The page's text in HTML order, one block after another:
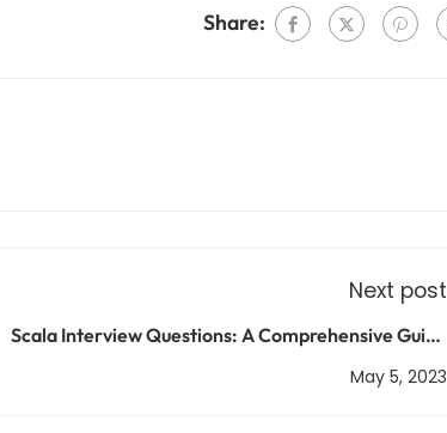
Share:
Next post
Scala Interview Questions: A Comprehensive Guide
for Scala Developers
May 5, 2023